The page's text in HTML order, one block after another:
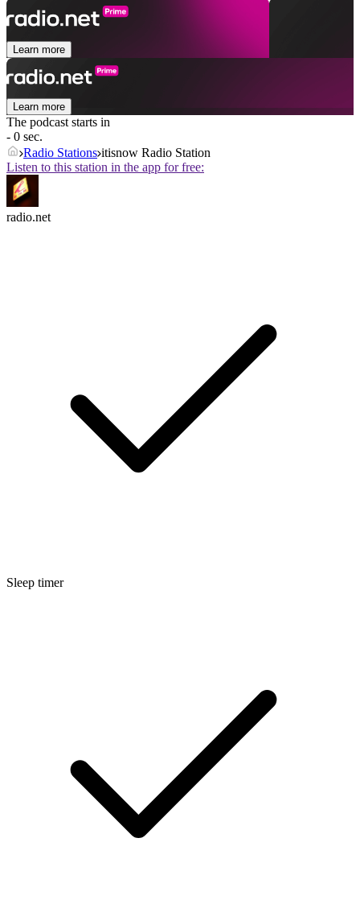
Learn more
Learn more
The podcast starts in
- 0 sec.
Radio Stations itisnow Radio Station
Listen to this station in the app for free:
radio.net
Sleep timer